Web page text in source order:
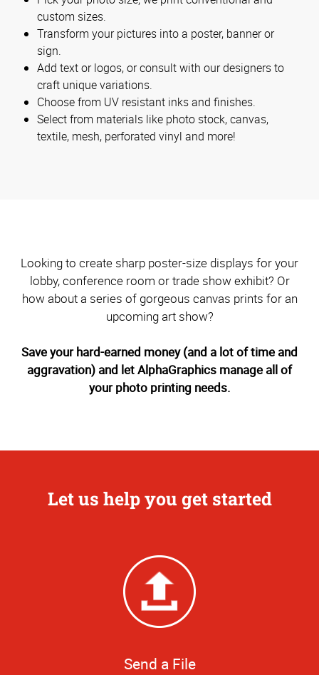
custom sizes.
Transform your pictures into a poster, banner or
sign.
Add text or logos, or consult with our designers to
craft unique variations.
Choose from UV resistant inks and finishes.
Select from materials like photo stock, canvas,
textile, mesh, perforated vinyl and more!
Looking to create sharp poster-size displays for your
lobby, conference room or trade show exhibit? Or
how about a series of gorgeous canvas prints for an
upcoming art show?
Save your hard-earned money (and a lot of time and
aggravation) and let AlphaGraphics manage all of
your photo printing needs.
Let us help you get started
Send a File